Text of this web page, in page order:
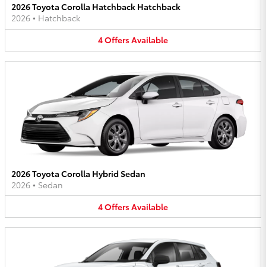
2026 Toyota Corolla Hatchback Hatchback
2026 • Hatchback
4OffersAvailable
2026 Toyota Corolla Hybrid Sedan
2026 • Sedan
4OffersAvailable